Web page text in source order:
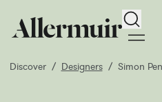
Search
Discover Designers Simon